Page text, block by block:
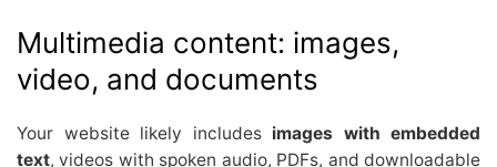
Multimedia content: images,
video, and documents
Your website likely includes images with embedded
text, videos with spoken audio, PDFs, and downloadable